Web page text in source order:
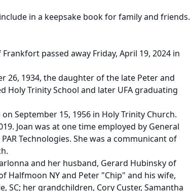
in a keepsake book for family and friends.
passed away Friday, April 19, 2024 in
26, 1934, the daughter of the late Peter and
Holy Trinity School and later UFA graduating
September 15, 1956 in Holy Trinity Church.
Joan was at one time employed by General
Technologies. She was a communicant of
and her husband, Gerard Hubinsky of
Halfmoon NY and Peter "Chip" and his wife,
SC; her grandchildren, Cory Custer, Samantha